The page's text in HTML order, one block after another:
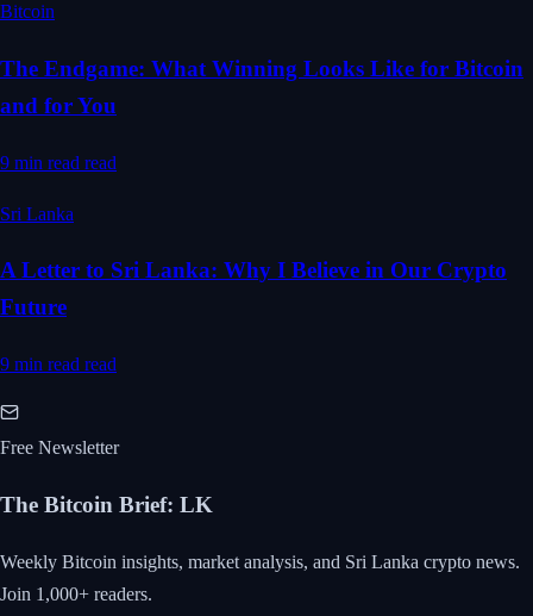
Bitcoin
The Endgame: What Winning Looks Like for Bitcoin
and for You
9 min read read
Sri Lanka
A Letter to Sri Lanka: Why I Believe in Our Crypto
Future
9 min read read
Free Newsletter
The Bitcoin Brief: LK
Weekly Bitcoin insights, market analysis, and Sri Lanka crypto news.
Join 1,000+ readers.